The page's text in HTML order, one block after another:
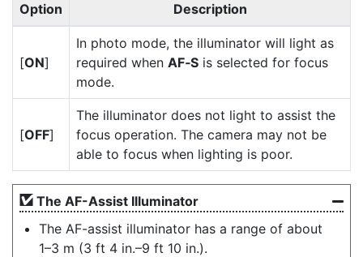
Option Description
[ON]
In photo mode, the illuminator will light as
required when AF‑S is selected for focus
mode.
[OFF]
The illuminator does not light to assist the
focus operation. The camera may not be
able to focus when lighting is poor.
The AF-Assist Illuminator
The AF-assist illuminator has a range of about
1–3 m (3 ft 4 in.–9 ft 10 in.).